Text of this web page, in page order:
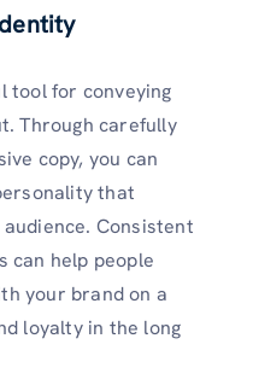
tool for conveying
Through carefully
copy, you can
that
Consistent
can help people
your brand on a
loyalty in the long